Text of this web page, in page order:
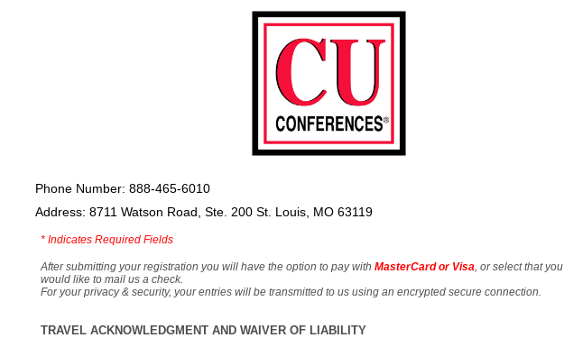
Phone Number: 888-465-6010
Address: 8711 Watson Road, Ste. 200 St. Louis, MO 63119
* Indicates Required Fields
After submitting your registration you will have the option to pay with MasterCard or Visa , or select that you
would like to mail us a check.
For your privacy & security, your entries will be transmitted to us using an encrypted secure connection.
TRAVEL ACKNOWLEDGMENT AND WAIVER OF LIABILITY